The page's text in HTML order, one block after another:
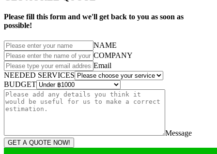
Please fill this form and we'll get back to you as soon as
possible!
NAME
COMPANY
Email
NEEDED SERVICES
BUDGET
Message
GET A QUOTE NOW!